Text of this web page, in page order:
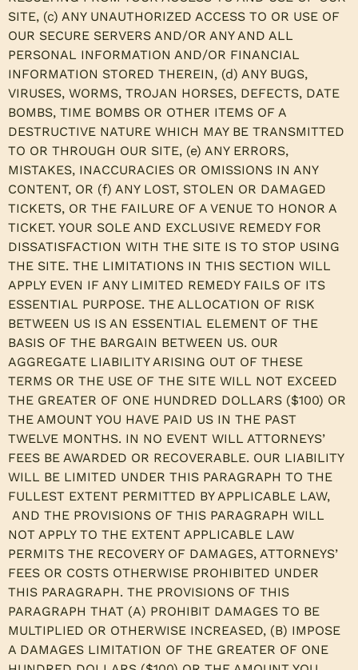
SITE, (c) ANY UNAUTHORIZED ACCESS TO OR USE OF
OUR SECURE SERVERS AND/OR ANY AND ALL
PERSONAL INFORMATION AND/OR FINANCIAL
INFORMATION STORED THEREIN, (d) ANY BUGS,
VIRUSES, WORMS, TROJAN HORSES, DEFECTS, DATE
BOMBS, TIME BOMBS OR OTHER ITEMS OF A
DESTRUCTIVE NATURE WHICH MAY BE TRANSMITTED
TO OR THROUGH OUR SITE, (e) ANY ERRORS,
MISTAKES, INACCURACIES OR OMISSIONS IN ANY
CONTENT, OR (f) ANY LOST, STOLEN OR DAMAGED
TICKETS, OR THE FAILURE OF A VENUE TO HONOR A
TICKET. YOUR SOLE AND EXCLUSIVE REMEDY FOR
DISSATISFACTION WITH THE SITE IS TO STOP USING
THE SITE. THE LIMITATIONS IN THIS SECTION WILL
APPLY EVEN IF ANY LIMITED REMEDY FAILS OF ITS
ESSENTIAL PURPOSE. THE ALLOCATION OF RISK
BETWEEN US IS AN ESSENTIAL ELEMENT OF THE
BASIS OF THE BARGAIN BETWEEN US. OUR
AGGREGATE LIABILITY ARISING OUT OF THESE
TERMS OR THE USE OF THE SITE WILL NOT EXCEED
THE GREATER OF ONE HUNDRED DOLLARS ($100) OR
THE AMOUNT YOU HAVE PAID US IN THE PAST
TWELVE MONTHS. IN NO EVENT WILL ATTORNEYS’
FEES BE AWARDED OR RECOVERABLE. OUR LIABILITY
WILL BE LIMITED UNDER THIS PARAGRAPH TO THE
FULLEST EXTENT PERMITTED BY APPLICABLE LAW,
AND THE PROVISIONS OF THIS PARAGRAPH WILL
NOT APPLY TO THE EXTENT APPLICABLE LAW
PERMITS THE RECOVERY OF DAMAGES, ATTORNEYS’
FEES OR COSTS OTHERWISE PROHIBITED UNDER
THIS PARAGRAPH. THE PROVISIONS OF THIS
PARAGRAPH THAT (A) PROHIBIT DAMAGES TO BE
MULTIPLIED OR OTHERWISE INCREASED, (B) IMPOSE
A DAMAGES LIMITATION OF THE GREATER OF ONE